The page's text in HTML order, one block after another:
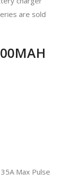
are sold
Max Pulse